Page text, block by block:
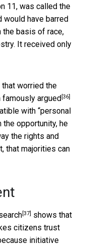
11, was called the
would have barred
the basis of race,
It received only
that worried the
argued[36]
with “personal
the opportunity, he
the rights and
that majorities can
[37] shows that
citizens trust
initiative